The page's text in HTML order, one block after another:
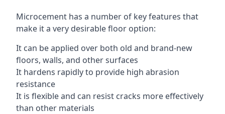
Microcement has a number of key features that
make it a very desirable floor option:
It can be applied over both old and brand-new
floors, walls, and other surfaces
It hardens rapidly to provide high abrasion
resistance
It is flexible and can resist cracks more effectively
than other materials